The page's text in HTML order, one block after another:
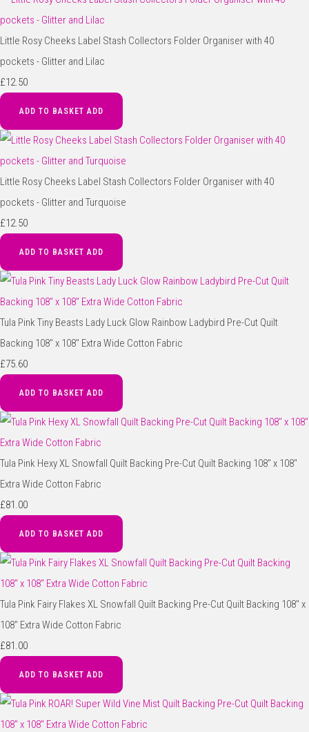
Little Rosy Cheeks Label Stash Collectors Folder Organiser with 40
pockets - Glitter and Lilac
£12.50
ADD TO BASKET ADD
Little Rosy Cheeks Label Stash Collectors Folder Organiser with 40
pockets - Glitter and Turquoise
£12.50
ADD TO BASKET ADD
Tula Pink Tiny Beasts Lady Luck Glow Rainbow Ladybird Pre-Cut Quilt
Backing 108" x 108" Extra Wide Cotton Fabric
£75.60
ADD TO BASKET ADD
Tula Pink Hexy XL Snowfall Quilt Backing Pre-Cut Quilt Backing 108" x 108"
Extra Wide Cotton Fabric
£81.00
ADD TO BASKET ADD
Tula Pink Fairy Flakes XL Snowfall Quilt Backing Pre-Cut Quilt Backing 108" x
108" Extra Wide Cotton Fabric
£81.00
ADD TO BASKET ADD